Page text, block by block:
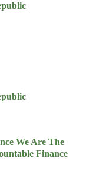
We Are The
Finance